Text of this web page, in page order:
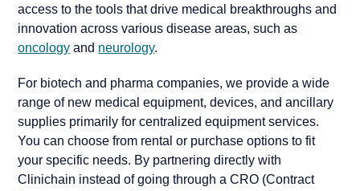
access to the tools that drive medical breakthroughs and
innovation across various disease areas, such as
oncology and neurology.
For biotech and pharma companies, we provide a wide
range of new medical equipment, devices, and ancillary
supplies primarily for centralized equipment services.
You can choose from rental or purchase options to fit
your specific needs. By partnering directly with
Clinichain instead of going through a CRO (Contract